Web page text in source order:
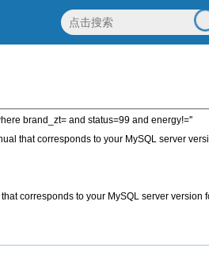
brand_zt= and status=99 and energy!=''
that corresponds to your MySQL server
corresponds to your MySQL server version